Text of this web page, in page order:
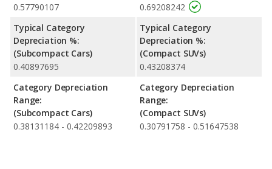
0.57790107
Typical Category
Depreciation %:
(Subcompact Cars)
0.40897695
Category Depreciation
Range:
(Subcompact Cars)
0.38131184 - 0.42209893
0.69208242
Typical Category
Depreciation %:
(Compact SUVs)
0.43208374
Category Depreciation
Range:
(Compact SUVs)
0.30791758 - 0.51647538